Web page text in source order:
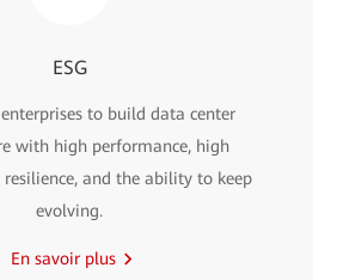
ESG
enterprises to build data center
with high performance, high
and the ability to keep
evolving.
En savoir plus